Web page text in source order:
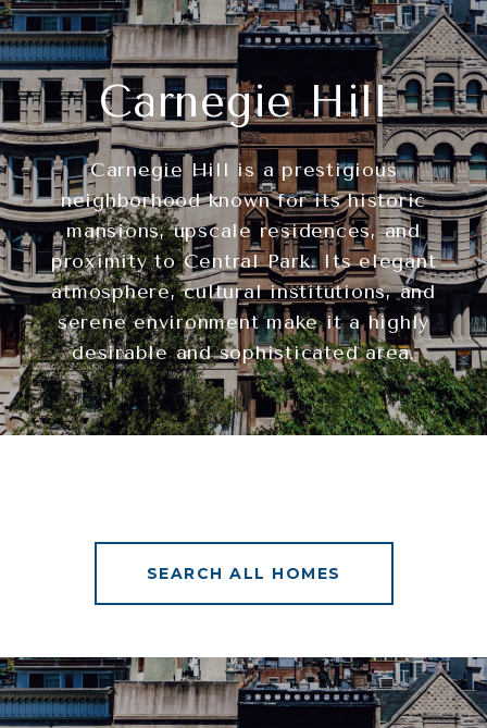
Carnegie Hill
Carnegie Hill is a prestigious
neighborhood known for its historic
mansions, upscale residences, and
proximity to Central Park. Its elegant
atmosphere, cultural institutions, and
serene environment make it a highly
desirable and sophisticated area.
SEARCH ALL HOMES